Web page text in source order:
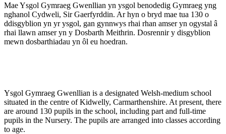
Mae Ysgol Gymraeg Gwenllian yn ysgol benodedig Gymraeg yng
nghanol Cydweli, Sir Gaerfyrddin. Ar hyn o bryd mae tua 130 o
ddisgyblion yn yr ysgol, gan gynnwys rhai rhan amser yn ogystal â
rhai llawn amser yn y Dosbarth Meithrin. Dosrennir y disgyblion
mewn dosbarthiadau yn ôl eu hoedran.
Ysgol Gymraeg Gwenllian is a designated Welsh-medium school
situated in the centre of Kidwelly, Carmarthenshire. At present, there
are around 130 pupils in the school, including part and full-time
pupils in the Nursery. The pupils are arranged into classes according
to age.